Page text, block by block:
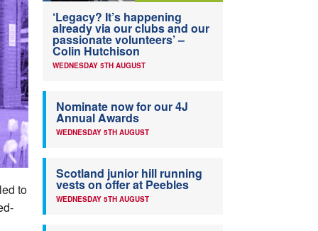
to
‘Legacy? It’s happening
already via our clubs and our
passionate volunteers’ –
Colin Hutchison
WEDNESDAY 5TH AUGUST
Nominate now for our 4J
Annual Awards
WEDNESDAY 5TH AUGUST
Scotland junior hill running
vests on offer at Peebles
WEDNESDAY 5TH AUGUST